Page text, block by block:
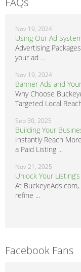
Nov 19, 2024
Using Our Ad
Advertising
your ad ...
Nov 19, 2024
Banner Ads and
Why Choose
Targeted Local
Sep 30, 2025
Building Your
Instantly Reach
a Paid Listing ...
Nov 21, 2025
Unlock Your
At
refine ...
Facebook Fans